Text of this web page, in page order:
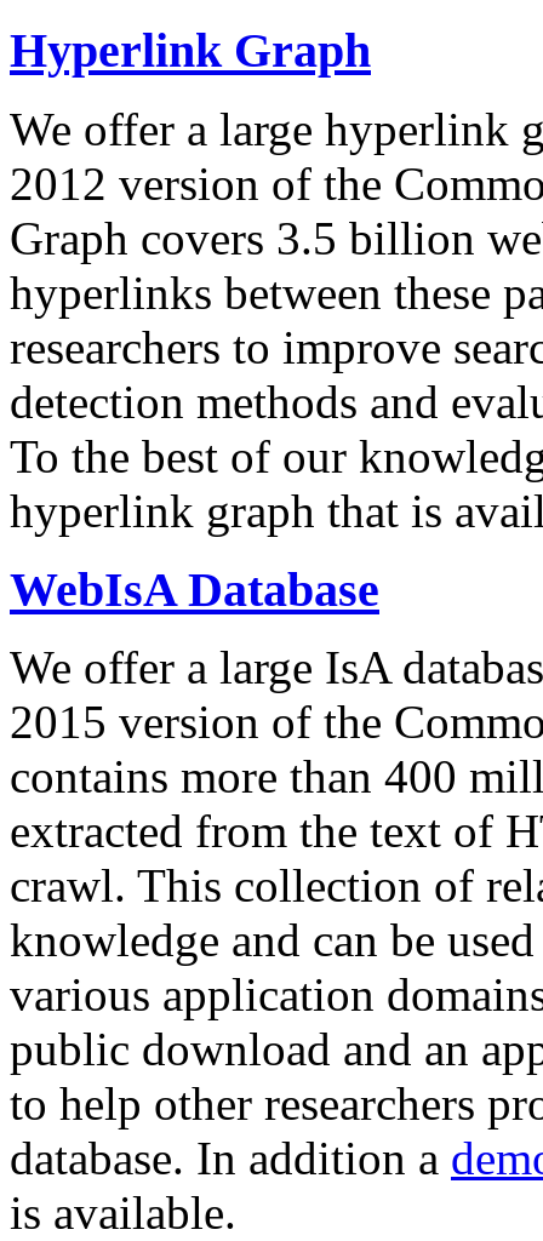
Hyperlink Graph
We offer a large hyperlink
2012 version of the
Graph covers 3.5 billion
hyperlinks between these
researchers to improve
detection methods and
To the best of our
hyperlink graph that is
WebIsA Database
We offer a large IsA
2015 version of the
contains more than 400
extracted from the text of
crawl. This collection of
knowledge and can be
various application
public download and an
to help other researchers
database. In addition a
is available.